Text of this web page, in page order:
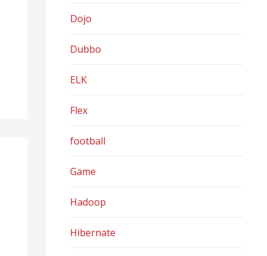
Dojo
Dubbo
ELK
Flex
football
Game
Hadoop
Hibernate